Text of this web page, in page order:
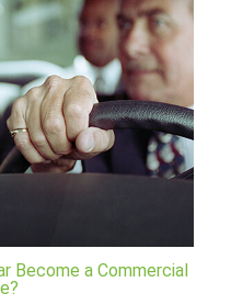
Become a Commercial